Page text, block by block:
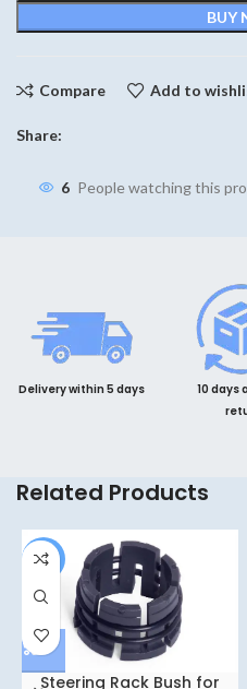
BUY
Compare Add to
Share:
6 People watching this
Delivery within 5 days
10 days
Related Products
-13%
Steering Rack Bush for